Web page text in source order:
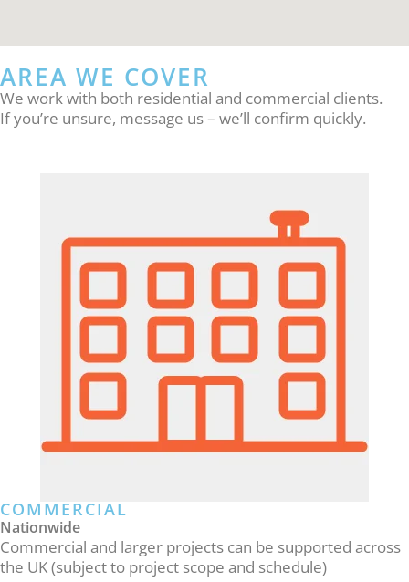
AREA WE COVER
We work with both residential and commercial clients.
If you’re unsure, message us – we’ll confirm quickly.
COMMERCIAL
Nationwide
Commercial and larger projects can be supported across
the UK (subject to project scope and schedule)